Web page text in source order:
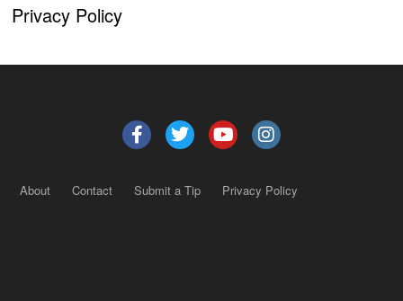
Privacy Policy
About Contact Submit a Tip Privacy Policy